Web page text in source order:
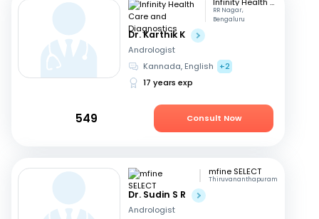
RR Nagar,
Bengaluru
Dr. Karthik K
Andrologist
Kannada, English
+2
17 years exp
549 Consult Now
mfine SELECT
Thiruvananthapuram
Dr. Sudin S R
Andrologist